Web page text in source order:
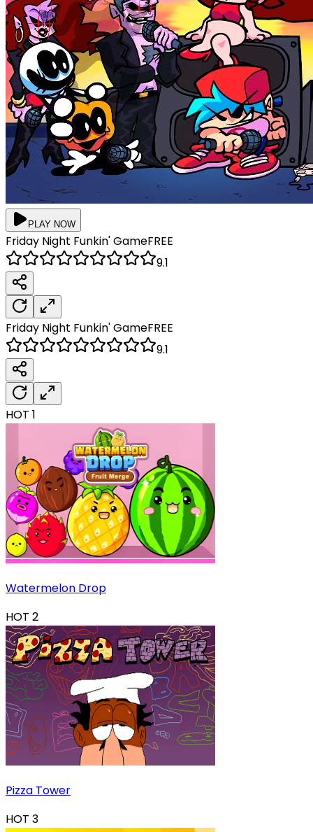
PLAY NOW
Friday Night Funkin'GameFREE
9.1
Friday Night Funkin'GameFREE
9.1
HOT 1
Watermelon Drop
HOT 2
Pizza Tower
HOT 3